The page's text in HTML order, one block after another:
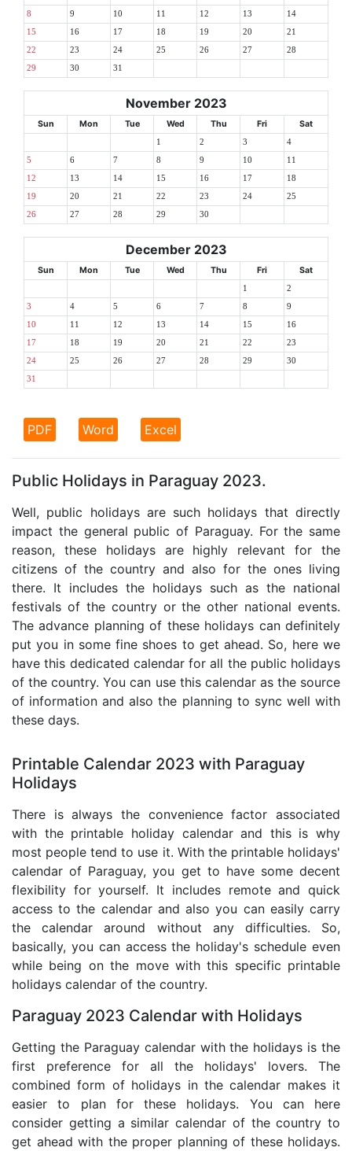
8 9 10 11 12 13 14
15 16 17 18 19 20 21
22 23 24 25 26 27 28
29 30 31
November 2023
Sun Mon Tue Wed Thu Fri Sat
1 2 3 4
5 6 7 8 9 10 11
12 13 14 15 16 17 18
19 20 21 22 23 24 25
26 27 28 29 30
December 2023
Sun Mon Tue Wed Thu Fri Sat
1 2
3 4 5 6 7 8 9
10 11 12 13 14 15 16
17 18 19 20 21 22 23
24 25 26 27 28 29 30
31
PDF Word Excel
Public Holidays in Paraguay 2023.
Well, public holidays are such holidays that directly
impact the general public of Paraguay. For the same
reason, these holidays are highly relevant for the
citizens of the country and also for the ones living
there. It includes the holidays such as the national
festivals of the country or the other national events.
The advance planning of these holidays can definitely
put you in some fine shoes to get ahead. So, here we
have this dedicated calendar for all the public holidays
of the country. You can use this calendar as the source
of information and also the planning to sync well with
these days.
Printable Calendar 2023 with Paraguay
Holidays
There is always the convenience factor associated
with the printable holiday calendar and this is why
most people tend to use it. With the printable holidays'
calendar of Paraguay, you get to have some decent
flexibility for yourself. It includes remote and quick
access to the calendar and also you can easily carry
the calendar around without any difficulties. So,
basically, you can access the holiday's schedule even
while being on the move with this specific printable
holidays calendar of the country.
Paraguay 2023 Calendar with Holidays
Getting the Paraguay calendar with the holidays is the
first preference for all the holidays' lovers. The
combined form of holidays in the calendar makes it
easier to plan for these holidays. You can here
consider getting a similar calendar of the country to
get ahead with the proper planning of these holidays.